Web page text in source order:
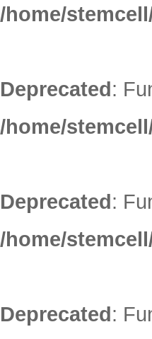
/home/
Deprecated:
/home/
Deprecated:
/home/
Deprecated: